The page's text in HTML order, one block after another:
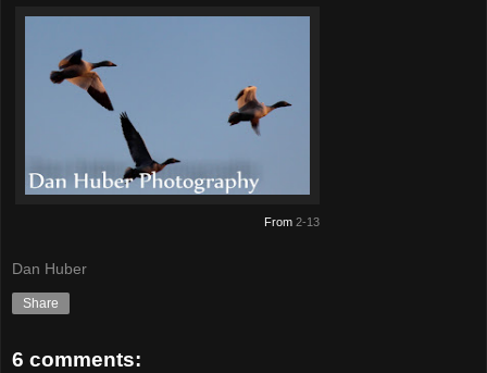
From 2-13
Dan Huber
Share
6 comments: